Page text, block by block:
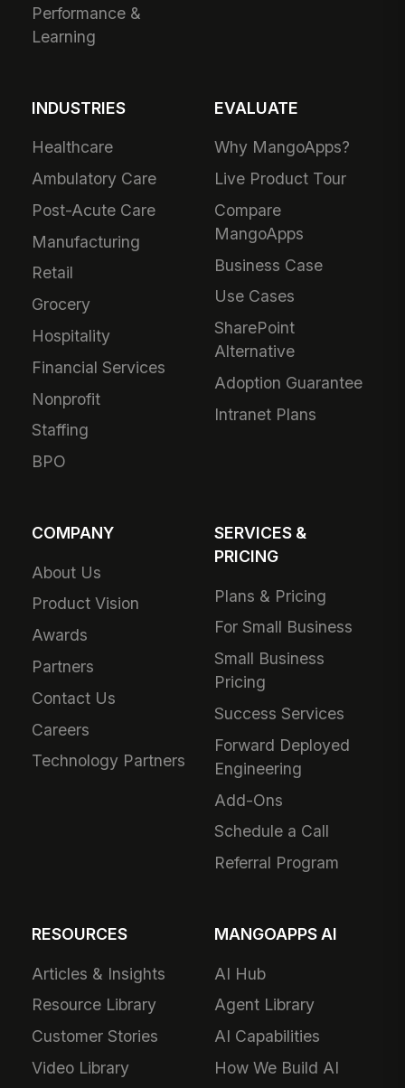
Performance &
Learning
INDUSTRIES
Healthcare
Ambulatory Care
Post-Acute Care
Manufacturing
Retail
Grocery
Hospitality
Financial Services
Nonprofit
Staffing
BPO
EVALUATE
Why MangoApps?
Live Product Tour
Compare
MangoApps
Business Case
Use Cases
SharePoint
Alternative
Adoption Guarantee
Intranet Plans
COMPANY
About Us
Product Vision
Awards
Partners
Contact Us
Careers
Technology Partners
SERVICES &
PRICING
Plans & Pricing
For Small Business
Small Business
Pricing
Success Services
Forward Deployed
Engineering
Add-Ons
Schedule a Call
Referral Program
RESOURCES
Articles & Insights
Resource Library
Customer Stories
Video Library
MANGOAPPS AI
AI Hub
Agent Library
AI Capabilities
How We Build AI